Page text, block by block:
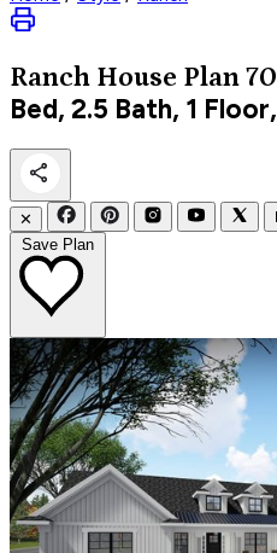
Ranch House Plan
Bed, 2.5 Bath, 1
✕
Save Plan